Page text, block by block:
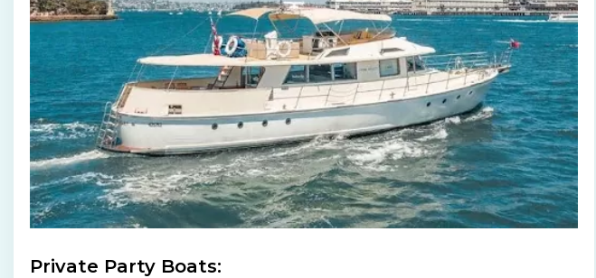
Private Party Boats: